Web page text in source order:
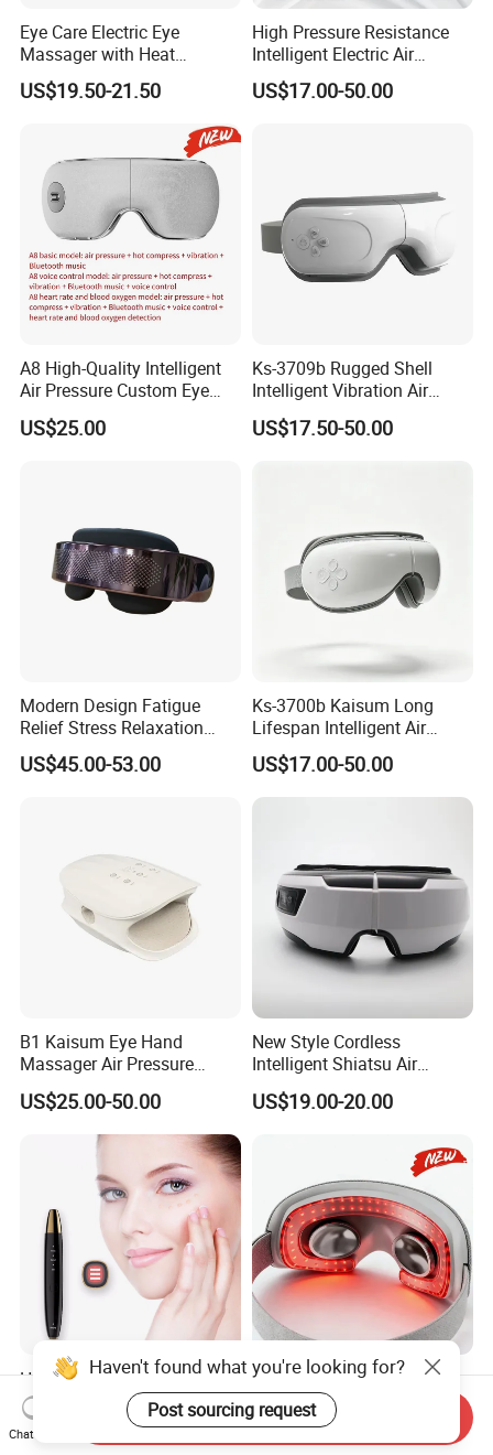
Eye Care Electric Eye
Massager with Heat
Wireless Vibration Eyes
Music Massager
US$19.50-21.50
High Pressure Resistance
Intelligent Electric Air
Pressure Eye Massager
US$17.00-50.00
A8 High-Quality Intelligent
Air Pressure Custom Eye
Massager for Soothe Eye
Soreness
US$25.00
Ks-3709b Rugged Shell
Intelligent Vibration Air
Pressure Eye Massager for
Prolong Sleep Duration
US$17.50-50.00
Modern Design Fatigue
Relief Stress Relaxation
Health Care Equipment with
Heat Cold Compress
US$45.00-53.00
Ks-3700b Kaisum Long
Lifespan Intelligent Air
Pressure Vibration Eye
Massager for Reduce Eye
Dryness
US$17.00-50.00
B1 Kaisum Eye Hand
Massager Air Pressure
Vibration and Heat Can Be
Set in Multiple Gears
US$25.00-50.00
New Style Cordless
Intelligent Shiatsu Air
Pressure Infrared Heat
Foldable Eye Massager with
US$19.00-20.00
Home Use Mini Eye
Massager Pen Warm
Massage and Vibration
Beauty Thin Face Lip
US$15.99-19.99
A9 Skin Friendly Intelligent
Air Pressure Custom Electric
Eye Massager
US$25.00
Haven't found what you're looking for?
Post sourcing request
Chat Now
Send Inquiry